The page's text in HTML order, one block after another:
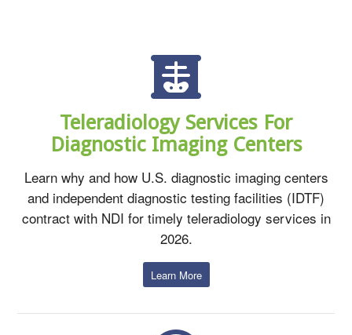
Teleradiology Services For
Diagnostic Imaging Centers
Learn why and how U.S. diagnostic imaging centers
and independent diagnostic testing facilities (IDTF)
contract with NDI for timely teleradiology services in
2026.
Learn More